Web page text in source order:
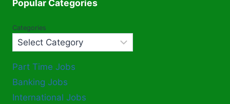
Popular Categories
Categories
Part Time Jobs
Banking Jobs
International Jobs